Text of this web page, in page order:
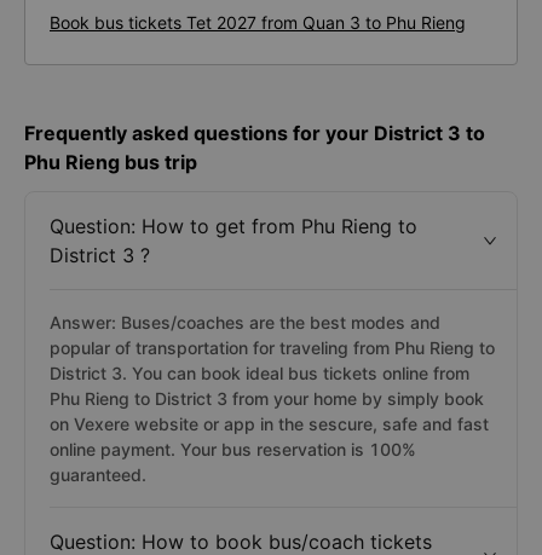
Book bus tickets Tet 2027 from Quan 3 to Phu Rieng
Frequently asked questions for your District 3 to
Phu Rieng bus trip
Question: How to get from Phu Rieng to
District 3 ?
Answer: Buses/coaches are the best modes and
popular of transportation for traveling from Phu Rieng to
District 3. You can book ideal bus tickets online from
Phu Rieng to District 3 from your home by simply book
on Vexere website or app in the sescure, safe and fast
online payment. Your bus reservation is 100%
guaranteed.
Question: How to book bus/coach tickets